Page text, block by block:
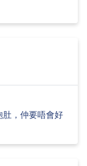
，仲要唔會好